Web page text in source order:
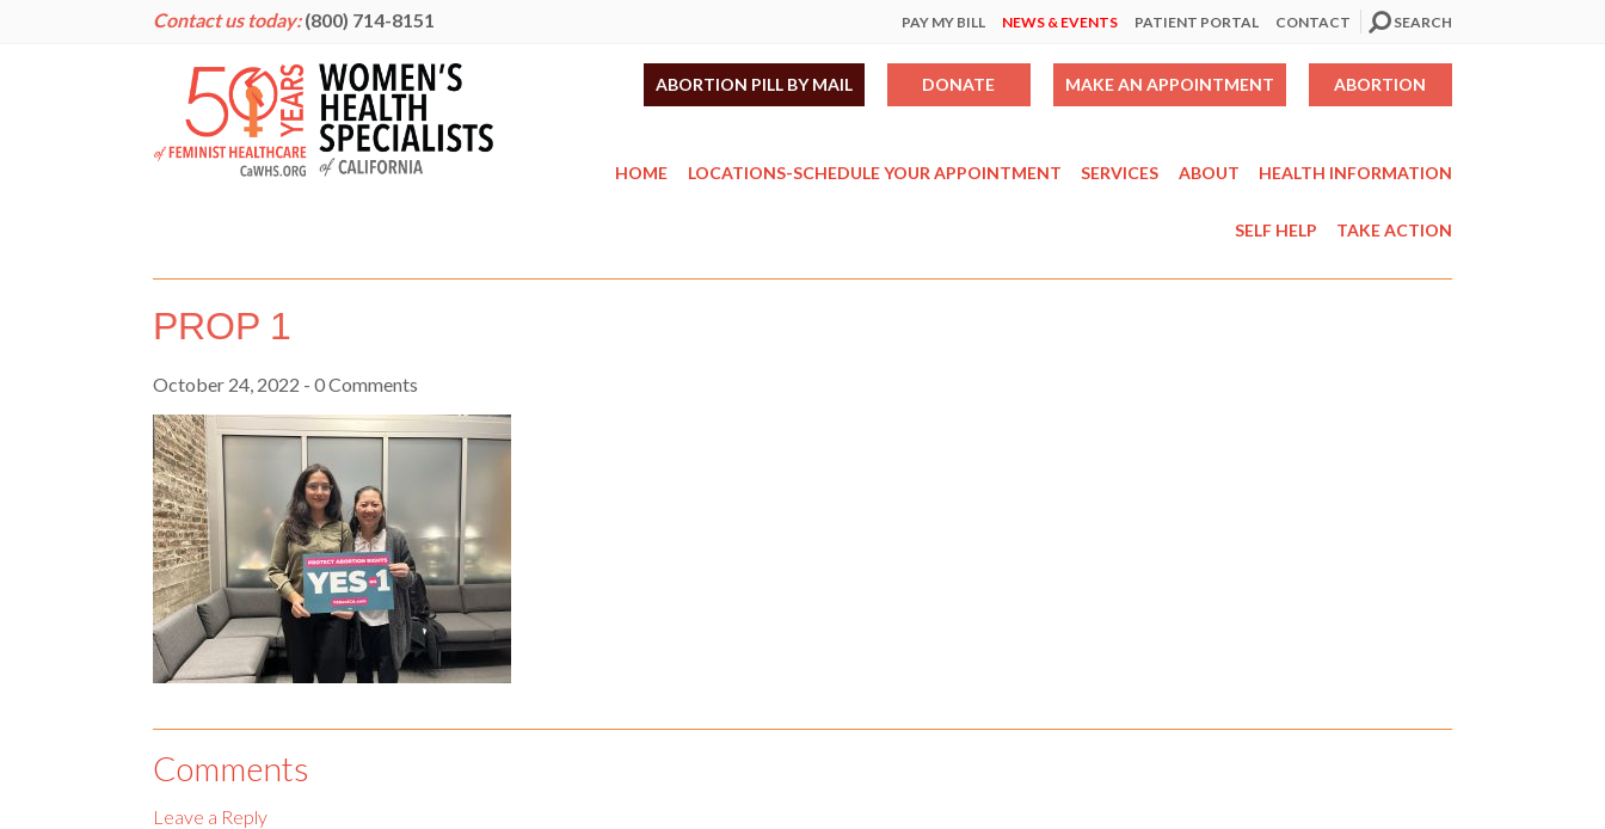
Contact us today: (800) 714-8151 PAY MY BILL NEWS & EVENTS PATIENT PORTAL CONTACT SEARCH
ABORTION PILL BY MAIL DONATE MAKE AN APPOINTMENT ABORTION
HOME LOCATIONS-SCHEDULE YOUR APPOINTMENT SERVICES ABOUT HEALTH INFORMATION
SELF HELP TAKE ACTION
PROP 1
October 24, 2022 - 0 Comments
Comments
Leave a Reply